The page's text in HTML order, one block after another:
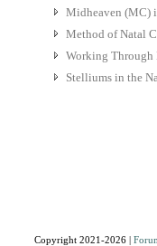
Midheaven (MC)
Method of Natal
Working Through
Stelliums in the
Copyright 2021-2026 |